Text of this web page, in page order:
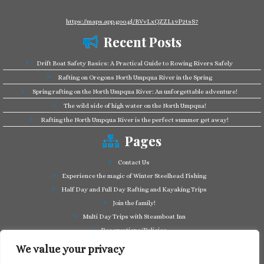
We value your privacy
https://maps.app.goo.gl/BVvLxQZZL19P2tsS7
Recent Posts
Drift Boat Safety Basics: A Practical Guide to Rowing Rivers Safely
Rafting on Oregons North Umpqua River in the Spring
Spring rafting on the North Umpqua River: An unforgettable adventure!
The wild side of high water on the North Umpqua!
Rafting the North Umpqua River is the perfect summer get away!
Pages
Contact Us
Experience the magic of Winter Steelhead Fishing
Half Day and Full Day Rafting and Kayaking Trips
Join the family!
Multi Day Trips with Steamboat Inn
Reservations/Policies
Some of our friends in the business
Summer Cutthroat and Rainbow Trout fishing